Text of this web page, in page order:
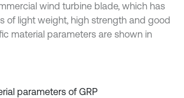
wind turbine blade, which has
of light weight, high strength and good
material parameters are shown in
parameters of GRP